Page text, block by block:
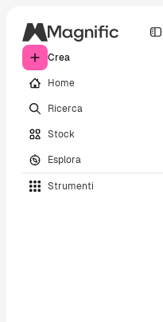
Crea
Home
Ricerca
Stock
Esplora
Strumenti